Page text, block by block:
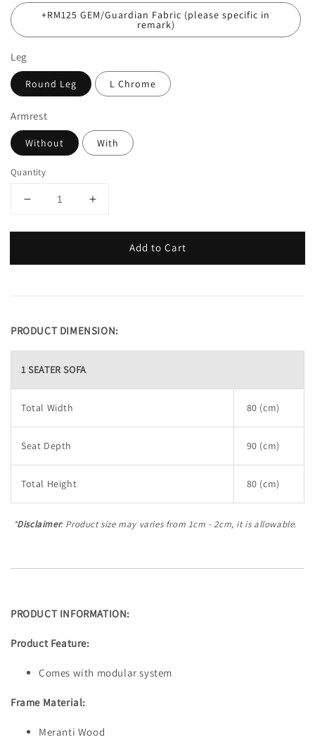
+RM125 GEM/Guardian Fabric (please specific in
remark)
Leg
Round Leg L Chrome
Armrest
Without With
Quantity
Add to Cart
PRODUCT DIMENSION:
1 SEATER SOFA
Total Width 80 (cm)
Seat Depth 90 (cm)
Total Height 80 (cm)
*Disclaimer: Product size may varies from 1cm - 2cm, it is allowable.
PRODUCT INFORMATION:
Product Feature:
Comes with modular system
Frame Material:
Meranti Wood